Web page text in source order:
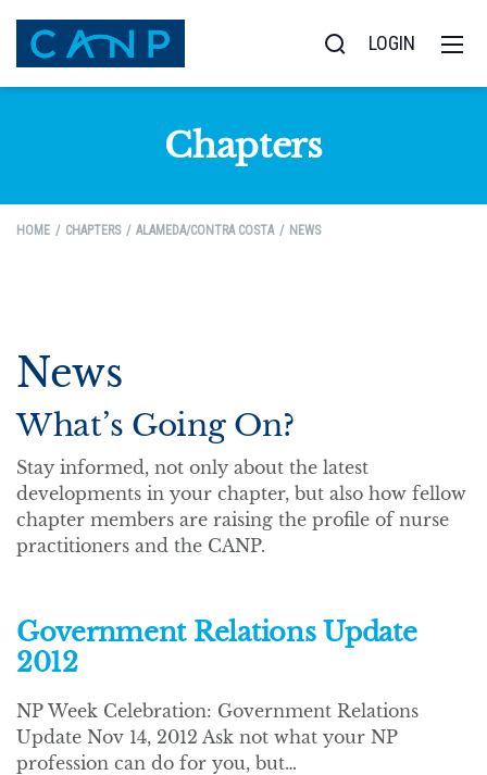
LOGIN
Chapters
HOME CHAPTERS ALAMEDA/CONTRA COSTA NEWS
News
What’s Going On?
Stay informed, not only about the latest
developments in your chapter, but also how fellow
chapter members are raising the profile of nurse
practitioners and the CANP.
Government Relations Update
2012
NP Week Celebration: Government Relations
Update Nov 14, 2012 Ask not what your NP
profession can do for you, but…